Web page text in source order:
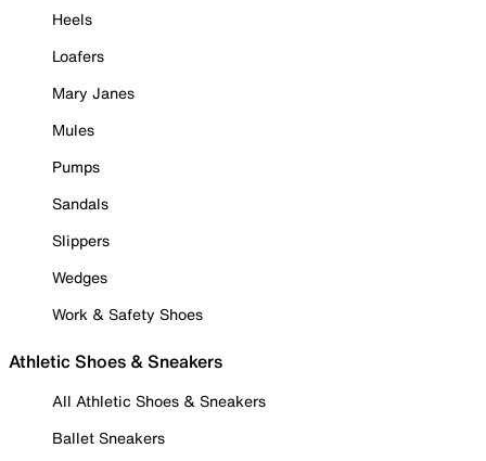
Heels
Loafers
Mary Janes
Mules
Pumps
Sandals
Slippers
Wedges
Work & Safety Shoes
Athletic Shoes & Sneakers
All Athletic Shoes & Sneakers
Ballet Sneakers